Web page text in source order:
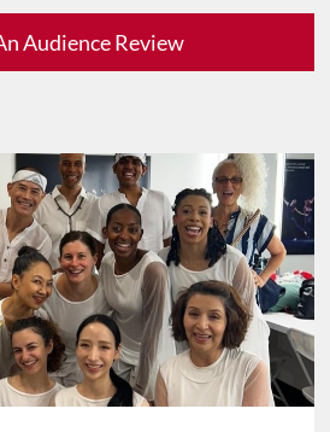
Audience Review